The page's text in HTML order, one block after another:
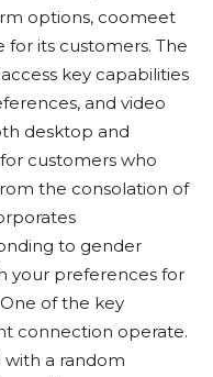
options, coomeet
its customers. The
key capabilities
and video
desktop and
customers who
the consolation of
to gender
your preferences for
of the key
connection operate.
with a random